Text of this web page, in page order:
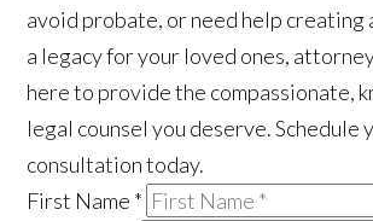
avoid probate, or need help creating
a legacy for your loved ones,
here to provide the compassionate,
legal counsel you deserve. Schedule
consultation today.
First Name *